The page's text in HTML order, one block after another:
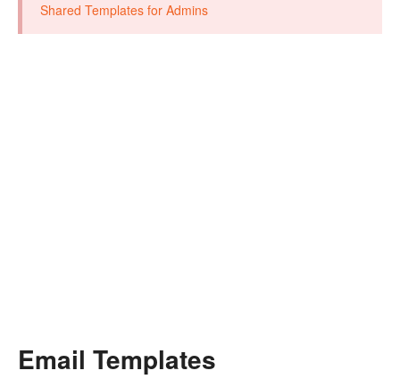
Shared Templates for Admins
Email Templates